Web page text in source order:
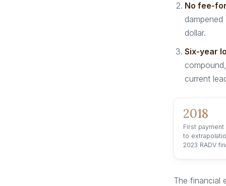
No fee-
dollar.
Six-year
current
2018
First
to
2023 RADV
The financial